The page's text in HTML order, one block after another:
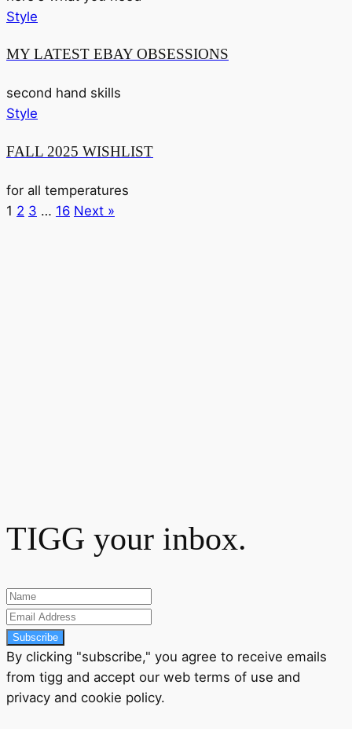
Style
MY LATEST EBAY OBSESSIONS
second hand skills
Style
FALL 2025 WISHLIST
for all temperatures
1 2 3 … 16 Next »
TIGG your inbox.
Subscribe
By clicking "subscribe," you agree to receive emails
from tigg and accept our web terms of use and
privacy and cookie policy.